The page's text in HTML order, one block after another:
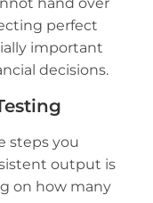
perfect
important
decisions.
steps you
output is
on how many